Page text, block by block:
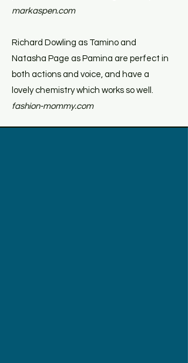
markaspen.com
Richard Dowling as Tamino and
Natasha Page as Pamina are perfect in
both actions and voice, and have a
lovely chemistry which works so well.
fashion-mommy.com